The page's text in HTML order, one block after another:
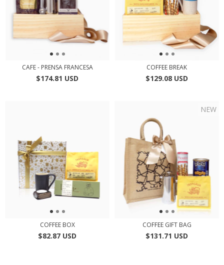
CAFE - PRENSA FRANCESA
$174.81 USD
COFFEE BREAK
$129.08 USD
COFFEE BOX
$82.87 USD
NEW
COFFEE GIFT BAG
$131.71 USD